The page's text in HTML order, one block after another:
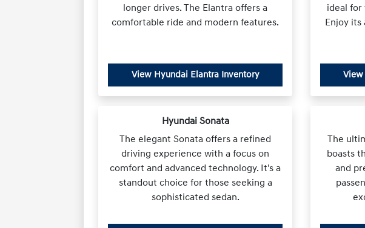
longer drives. The Elantra offers a
comfortable ride and modern features.
View Hyundai Elantra Inventory
ideal for
Enjoy its
Hyundai Sonata
The elegant Sonata offers a refined
driving experience with a focus on
comfort and advanced technology. It's a
standout choice for those seeking a
sophisticated sedan.
The
boasts
and